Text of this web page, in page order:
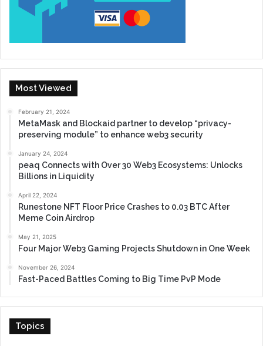
Most Viewed
February 21, 2024
MetaMask and Blockaid partner to develop “privacy-
preserving module” to enhance web3 security
January 24, 2024
peaq Connects with Over 30 Web3 Ecosystems: Unlocks
Billions in Liquidity
April 22, 2024
Runestone NFT Floor Price Crashes to 0.03 BTC After
Meme Coin Airdrop
May 21, 2025
Four Major Web3 Gaming Projects Shutdown in One Week
November 26, 2024
Fast-Paced Battles Coming to Big Time PvP Mode
Topics